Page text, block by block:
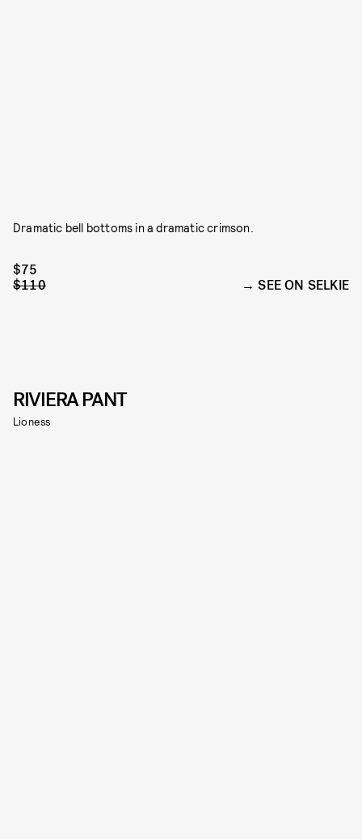
Dramatic bell bottoms in a dramatic crimson.
$75
$110
SEE ON SELKIE
RIVIERA PANT
Lioness